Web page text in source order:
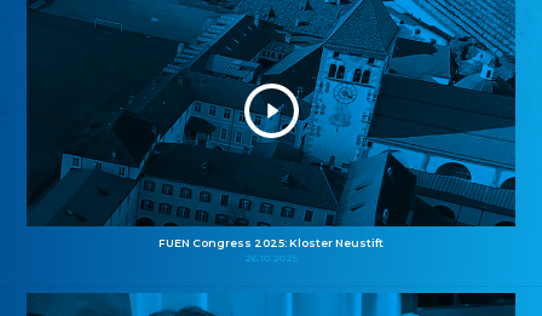
FUEN Congress 2025: Kloster Neustift
26.10.2025